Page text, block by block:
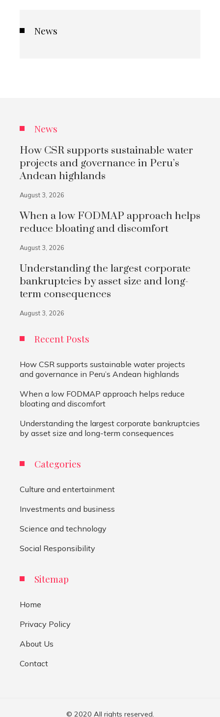
News
News
How CSR supports sustainable water
projects and governance in Peru’s
Andean highlands
August 3, 2026
When a low FODMAP approach helps
reduce bloating and discomfort
August 3, 2026
Understanding the largest corporate
bankruptcies by asset size and long-
term consequences
August 3, 2026
Recent Posts
How CSR supports sustainable water projects
and governance in Peru’s Andean highlands
When a low FODMAP approach helps reduce
bloating and discomfort
Understanding the largest corporate bankruptcies
by asset size and long-term consequences
Categories
Culture and entertainment
Investments and business
Science and technology
Social Responsibility
Sitemap
Home
Privacy Policy
About Us
Contact
© 2020 All rights reserved.